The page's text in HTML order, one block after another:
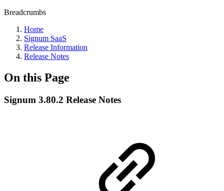
Breadcrumbs
Home
Signum SaaS
Release Information
Release Notes
On this Page
Signum 3.80.2 Release Notes